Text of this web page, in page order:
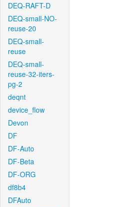
DEQ-RAFT-D
DEQ-small-NO-
reuse-20
DEQ-small-
reuse
DEQ-small-
reuse-32-iters-
pg-2
deqnt
device_flow
Devon
DF
DF-Auto
DF-Beta
DF-ORG
df8b4
DFAuto